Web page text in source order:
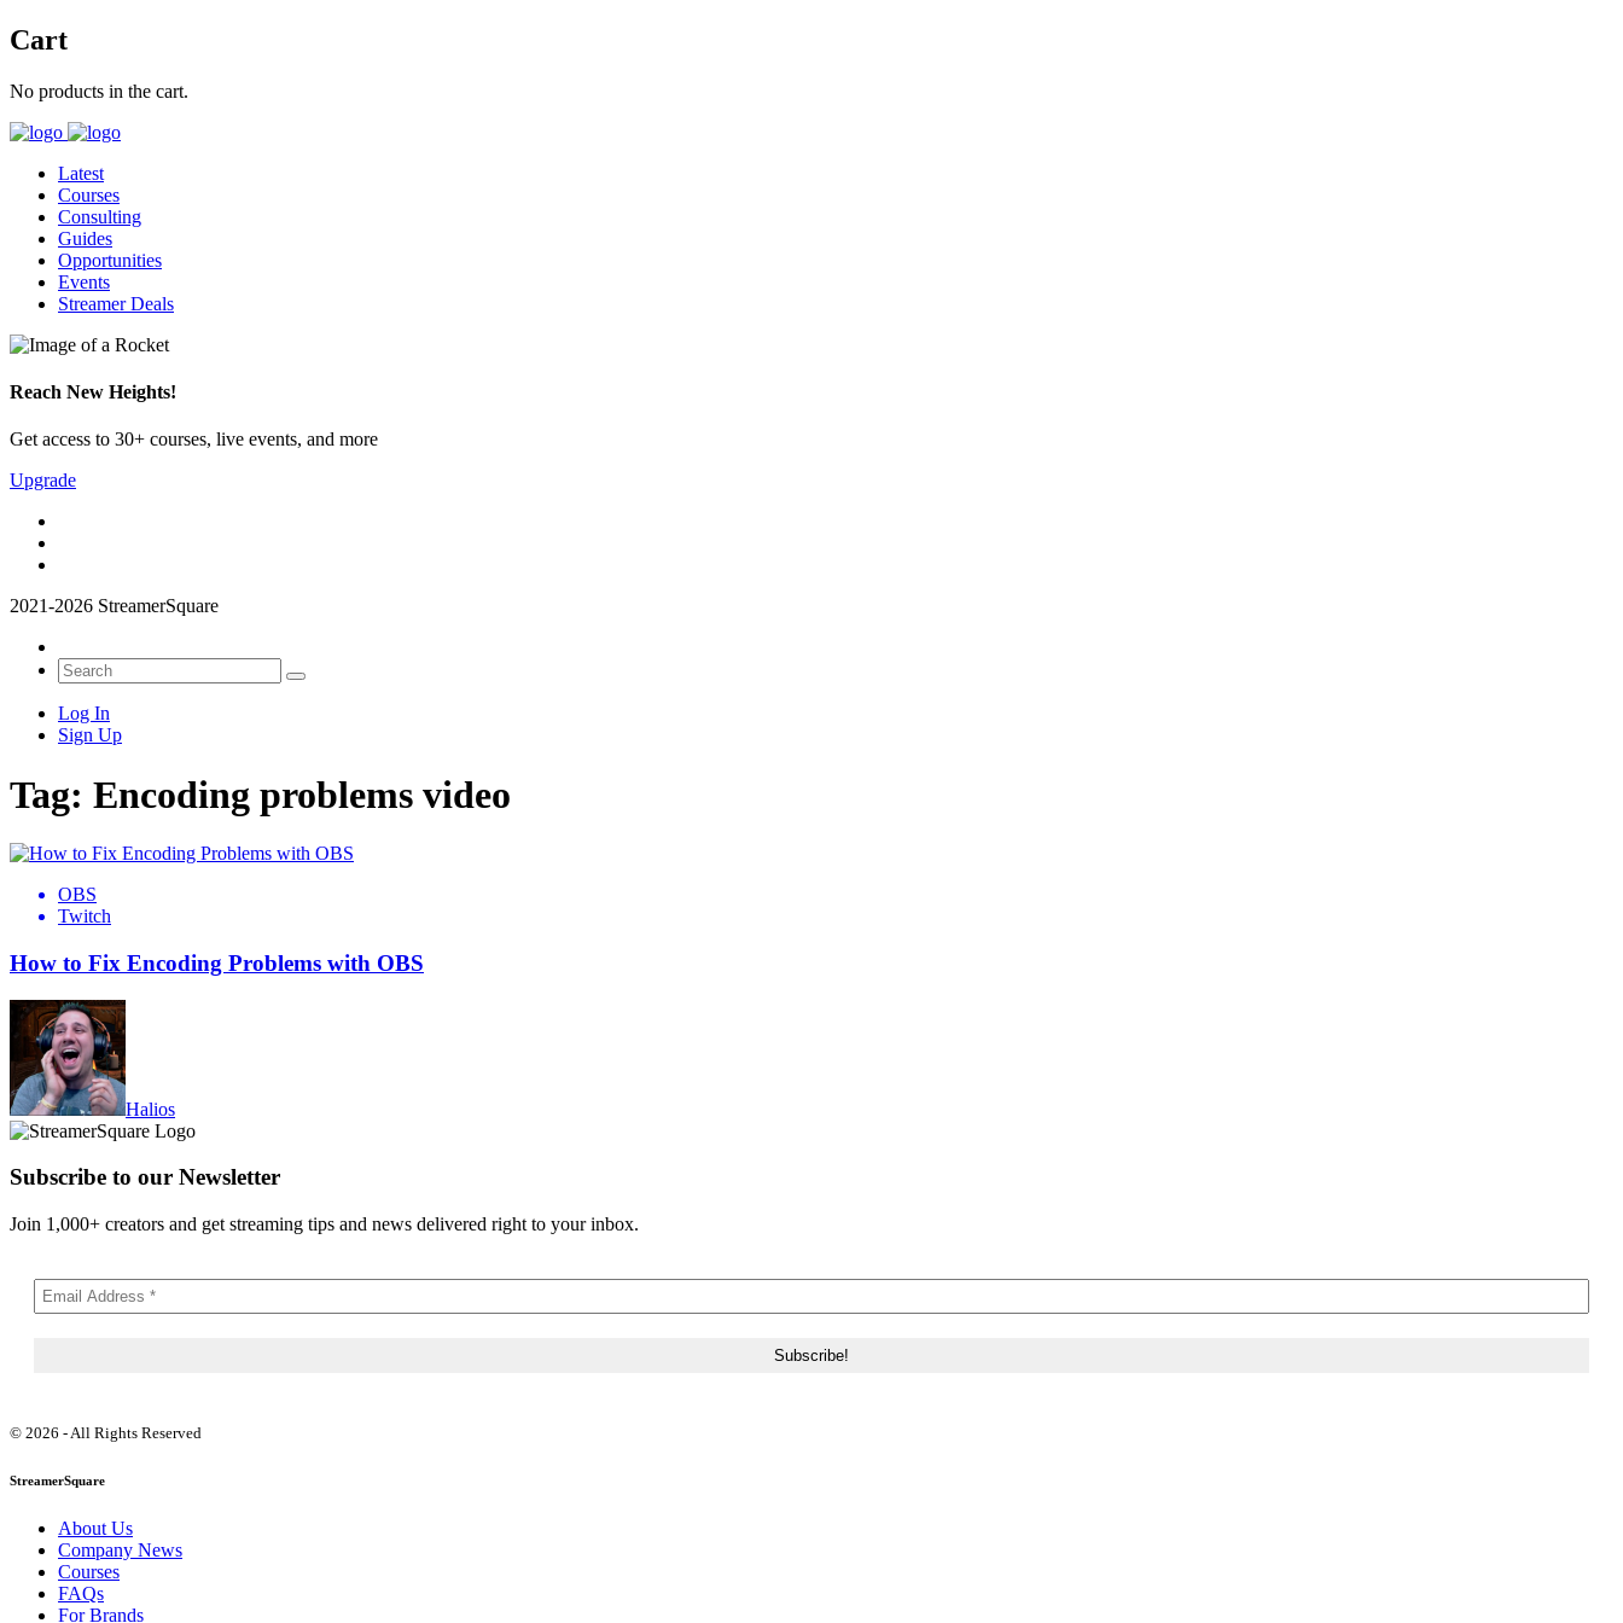
Cart
No products in the cart.
Latest
Courses
Consulting
Guides
Opportunities
Events
Streamer Deals
Reach New Heights!
Get access to 30+ courses, live events, and more
Upgrade
2021-2026 StreamerSquare
Log In
Sign Up
Tag: Encoding problems video
OBS
Twitch
How to Fix Encoding Problems with OBS
Halios
Subscribe to our Newsletter
Join 1,000+ creators and get streaming tips and news delivered right to your inbox.
© 2026 - All Rights Reserved
StreamerSquare
About Us
Company News
Courses
FAQs
For Brands